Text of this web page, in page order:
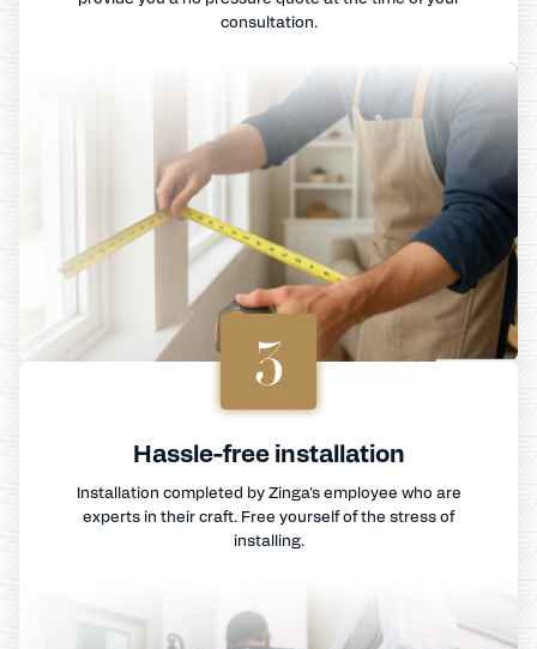
consultation.
3
Hassle-free installation
Installation completed by Zinga's employee who are
experts in their craft. Free yourself of the stress of
installing.